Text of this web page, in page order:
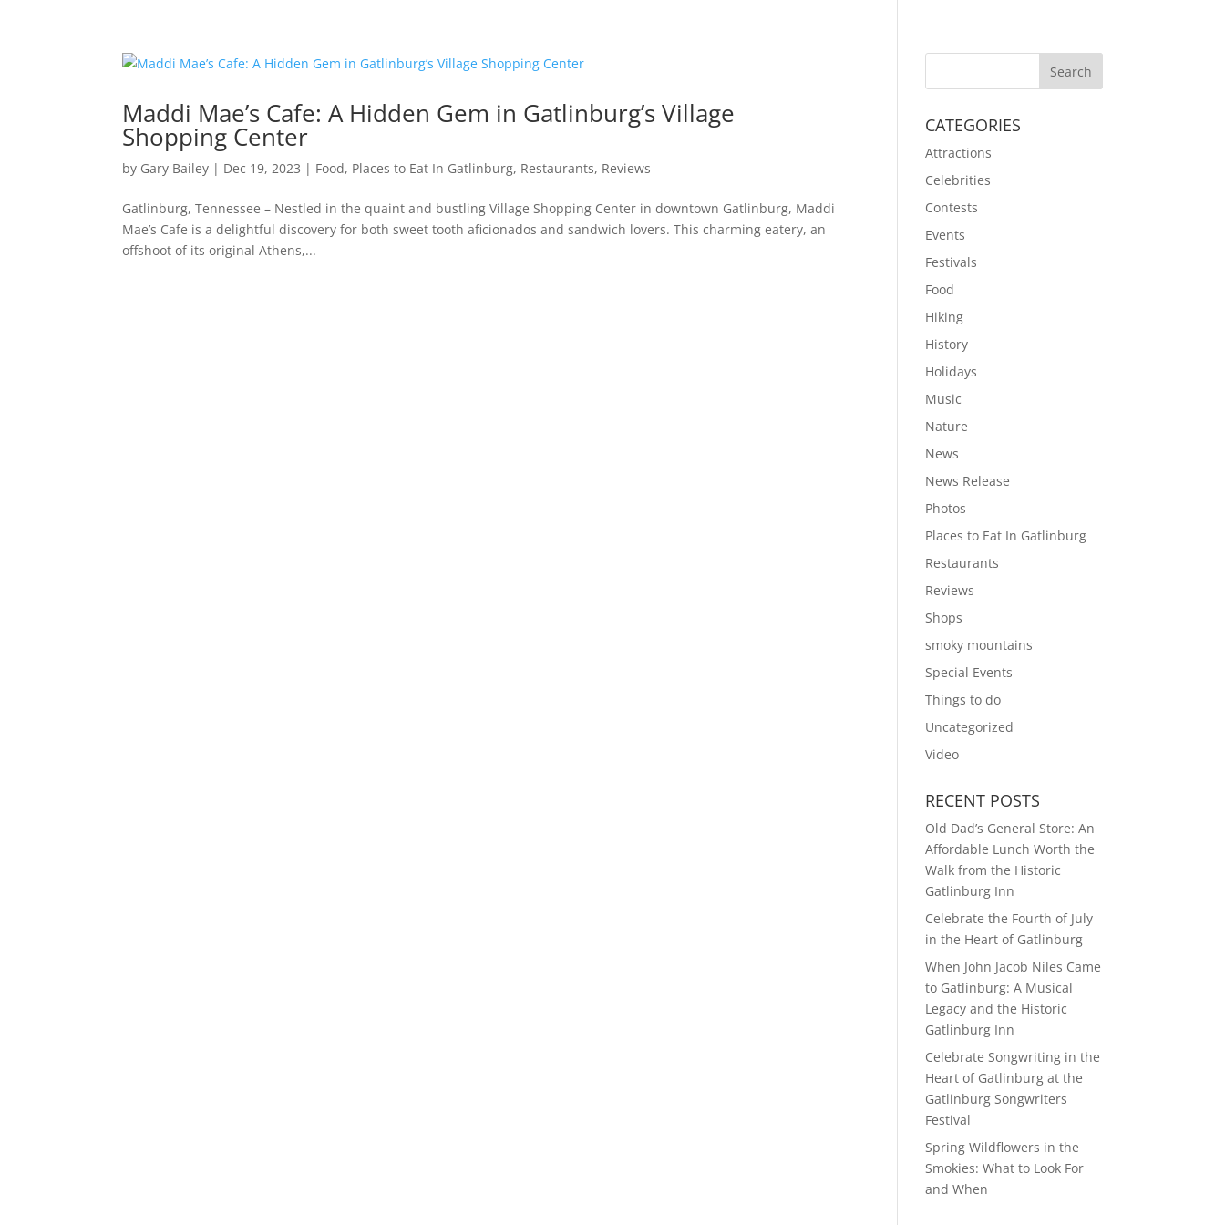
Maddi Mae’s Cafe: A Hidden Gem in Gatlinburg’s Village
Shopping Center
by Gary Bailey | Dec 19, 2023 | Food, Places to Eat In Gatlinburg, Restaurants, Reviews
Gatlinburg, Tennessee – Nestled in the quaint and bustling Village Shopping Center in downtown Gatlinburg, Maddi
Mae’s Cafe is a delightful discovery for both sweet tooth aficionados and sandwich lovers. This charming eatery, an
offshoot of its original Athens,...
CATEGORIES
Attractions
Celebrities
Contests
Events
Festivals
Food
Hiking
History
Holidays
Music
Nature
News
News Release
Photos
Places to Eat In Gatlinburg
Restaurants
Reviews
Shops
smoky mountains
Special Events
Things to do
Uncategorized
Video
RECENT POSTS
Old Dad’s General Store: An
Affordable Lunch Worth the
Walk from the Historic
Gatlinburg Inn
Celebrate the Fourth of July
in the Heart of Gatlinburg
When John Jacob Niles Came
to Gatlinburg: A Musical
Legacy and the Historic
Gatlinburg Inn
Celebrate Songwriting in the
Heart of Gatlinburg at the
Gatlinburg Songwriters
Festival
Spring Wildflowers in the
Smokies: What to Look For
and When